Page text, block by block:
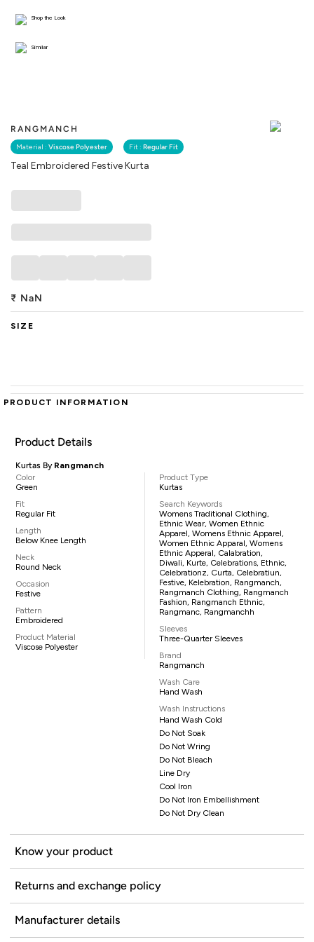
RANGMANCH
Material : Viscose Polyester Fit : Regular Fit
Teal Embroidered Festive Kurta
Shop the Look
Similar
₹ NaN
SIZE
PRODUCT INFORMATION
Product Details
Kurtas By Rangmanch
Color
Green
Fit
Regular Fit
Length
Below Knee Length
Neck
Round Neck
Occasion
Festive
Pattern
Embroidered
Product Material
Viscose Polyester
Product Type
Kurtas
Search Keywords
Womens Traditional Clothing,
Ethnic Wear, Women Ethnic
Apparel, Womens Ethnic Apparel,
Women Ethnic Apparal, Womens
Ethnic Apperal, Calabration,
Diwali, Kurte, Celebrations, Ethnic,
Celebrationz, Curta, Celebratiun,
Festive, Kelebration, Rangmanch,
Rangmanch Clothing, Rangmanch
Fashion, Rangmanch Ethnic,
Rangmanc, Rangmanchh
Sleeves
Three-Quarter Sleeves
Brand
Rangmanch
Wash Care
Hand Wash
Wash Instructions
Hand Wash Cold
Do Not Soak
Do Not Wring
Do Not Bleach
Line Dry
Cool Iron
Do Not Iron Embellishment
Do Not Dry Clean
Know your product
Returns and exchange policy
Manufacturer details